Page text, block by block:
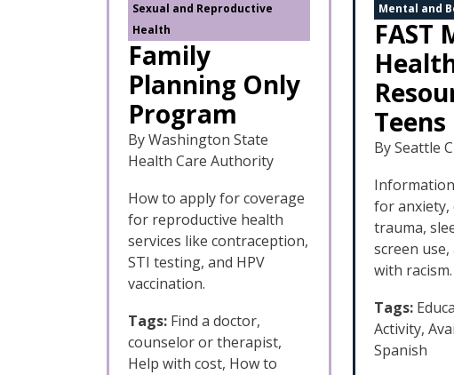
Sexual and Reproductive
Health
Family
Planning Only
Program
By Washington State
Health Care Authority
How to apply for coverage
for reproductive health
services like contraception,
STI testing, and HPV
vaccination.
Tags: Find a doctor,
counselor or therapist,
Help with cost, How to
Mental and
FAST
Teens
By Seattle
for anxiety,
trauma,
screen
with racism.
Tags:
Activity,
Spanish